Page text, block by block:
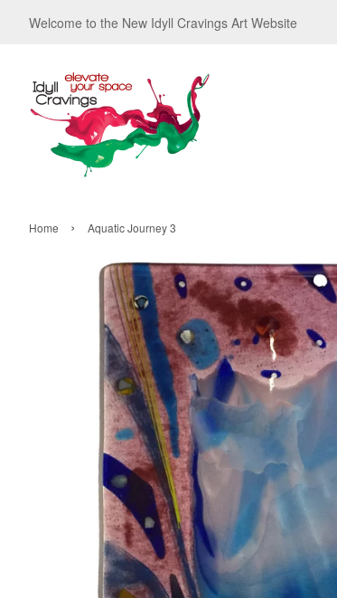
Welcome to the New Idyll Cravings Art Website
Home › Aquatic Journey 3